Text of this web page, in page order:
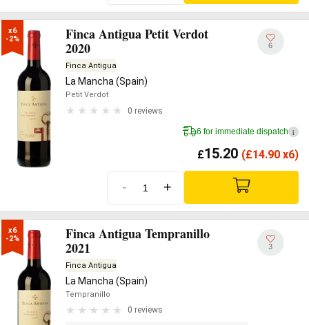
x6
-2%
Finca Antigua Petit Verdot
2020
Finca Antigua
La Mancha (Spain)
Petit Verdot
0 reviews
6
6 for immediate dispatch i
£15.20 (£14.90 x6)
- +
x6
-2%
Finca Antigua Tempranillo
2021
Finca Antigua
La Mancha (Spain)
Tempranillo
0 reviews
3